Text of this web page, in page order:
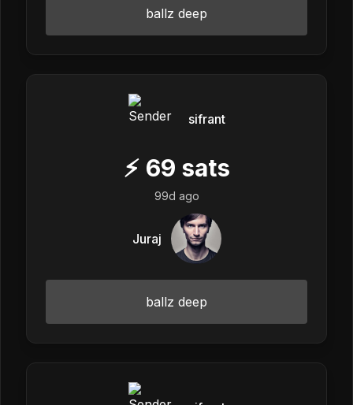
ballz deep
sifrant
⚡ 69 sats
99d ago
Juraj
ballz deep